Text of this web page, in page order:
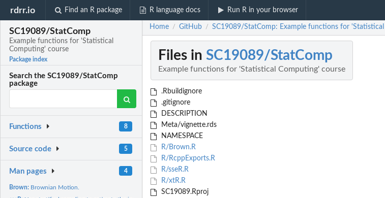
rdrr.io Find an R package R language docs Run R in your browser
SC19089/StatComp
Example functions for 'Statistical
Computing' course
Package index
Search the SC19089/StatComp
package
Functions 8
Source code 5
Man pages 4
Brown: Brownian Motion.
Home / GitHub / SC19089/StatComp: Example functions for
Files in SC19089/StatComp
Example functions for 'Statistical Computing' course
.Rbuildignore
.gitignore
DESCRIPTION
Meta/vignette.rds
NAMESPACE
R/Brown.R
R/RcppExports.R
R/sseR.R
R/xtR.R
SC19089.Rproj